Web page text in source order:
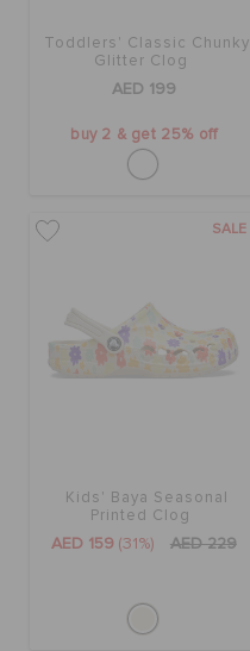
Toddlers' Classic Chunky
Glitter Clog
AED 199
buy 2 & get 25% off
SALE
Kids' Baya Seasonal
Printed Clog
AED 159 (31%) AED 229